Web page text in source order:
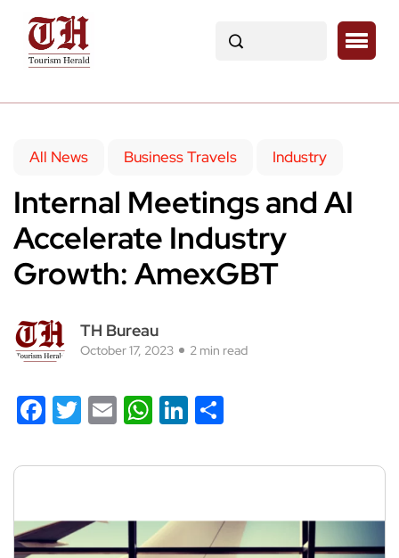
All News Business Travels Industry
Internal Meetings and AI
Accelerate Industry
Growth: AmexGBT
TH Bureau
October 17, 2023 2 min read
Facebook
Twitter
EmailWhatsApp
LinkedIn